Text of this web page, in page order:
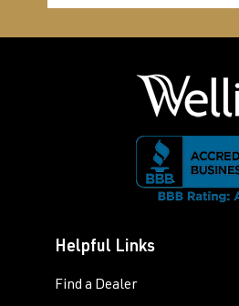
Helpful Links
Find a Dealer